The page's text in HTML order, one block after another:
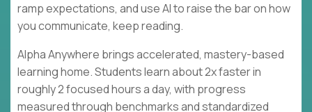
ramp expectations, and use AI to raise the bar on how
you communicate, keep reading.
Alpha Anywhere brings accelerated, mastery-based
learning home. Students learn about 2x faster in
roughly 2 focused hours a day, with progress
measured through benchmarks and standardized